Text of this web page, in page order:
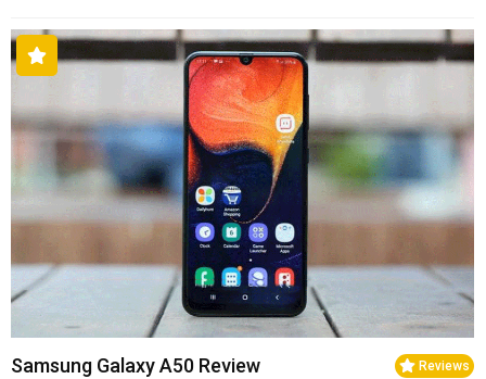
Reviews
Samsung Galaxy A50 Review